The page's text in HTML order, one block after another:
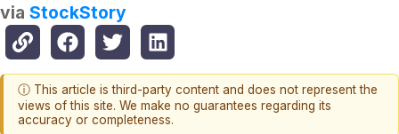
via StockStory
ⓘ This article is third-party content and does not represent the
views of this site. We make no guarantees regarding its
accuracy or completeness.